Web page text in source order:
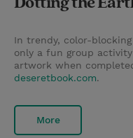
In trendy, color-
only a fun group
artwork when
deseretbook.com.
More